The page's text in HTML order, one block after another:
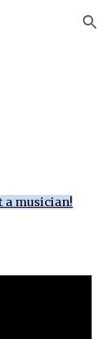
Skip to navigation
a musician!